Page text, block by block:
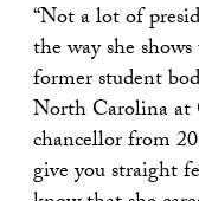
“Not a lot of
the way she
former student
North Carolina at
chancellor from
give you straight